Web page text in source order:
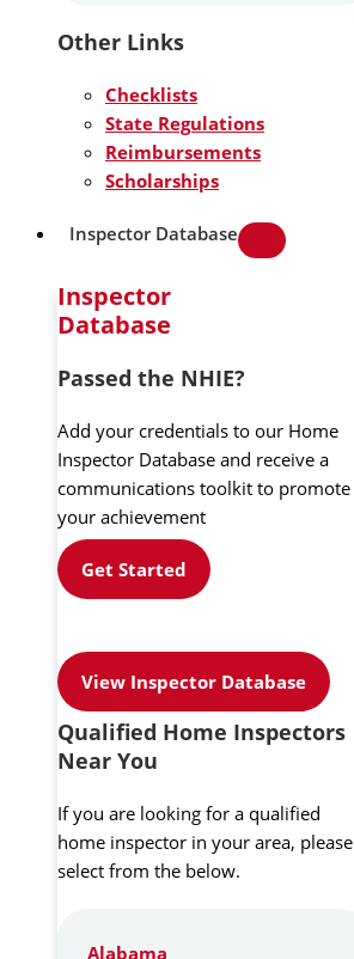
Other Links
Checklists
State Regulations
Reimbursements
Scholarships
Inspector Database
Inspector
Database
Passed the NHIE?
Add your credentials to our Home
Inspector Database and receive a
communications toolkit to promote
your achievement
Get Started
View Inspector Database
Qualified Home Inspectors
Near You
If you are looking for a qualified
home inspector in your area, please
select from the below.
Alabama